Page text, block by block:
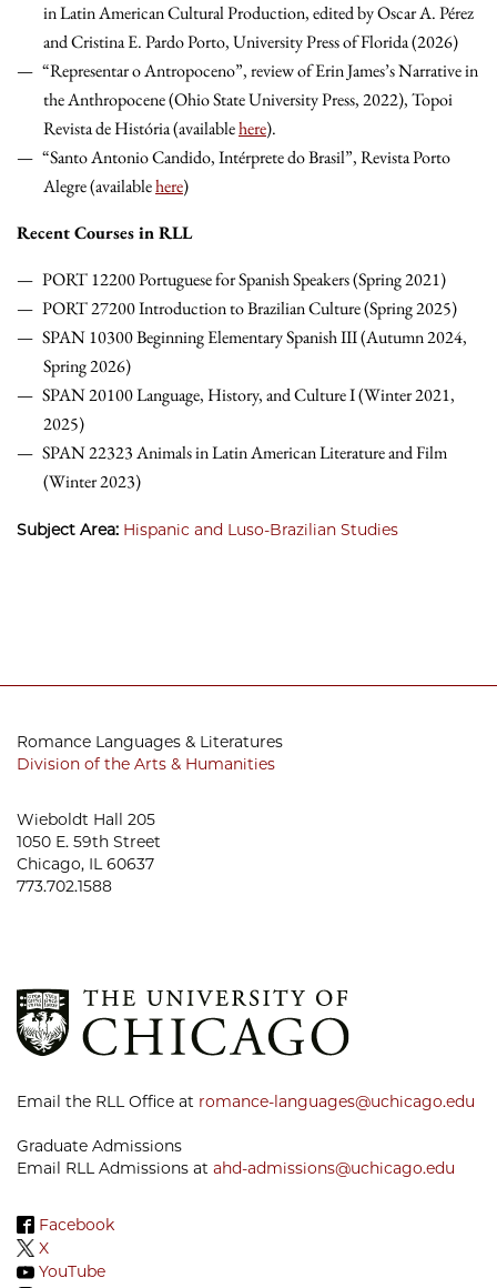
in Latin American Cultural Production, edited by Oscar A. Pérez
and Cristina E. Pardo Porto, University Press of Florida (2026)
“Representar o Antropoceno”, review of Erin James’s Narrative in
the Anthropocene (Ohio State University Press, 2022), Topoi
Revista de História (availablehere).
“Santo Antonio Candido, Intérprete do Brasil”, Revista Porto
Alegre (availablehere)
Recent Courses in RLL
PORT 12200 Portuguese for Spanish Speakers (Spring 2021)
PORT 27200 Introduction to Brazilian Culture (Spring 2025)
SPAN 10300 Beginning Elementary Spanish III (Autumn 2024,
Spring 2026)
SPAN 20100 Language, History, and Culture I (Winter 2021,
2025)
SPAN 22323 Animals in Latin American Literature and Film
(Winter 2023)
Subject Area: Hispanic and Luso-Brazilian Studies
Romance Languages & Literatures
Division of the Arts & Humanities
Wieboldt Hall 205
1050 E. 59th Street
Chicago, IL 60637
773.702.1588
Email the RLL Office at romance-languages@uchicago.edu
Graduate Admissions
Email RLL Admissions at ahd-admissions@uchicago.edu
Facebook
X
YouTube